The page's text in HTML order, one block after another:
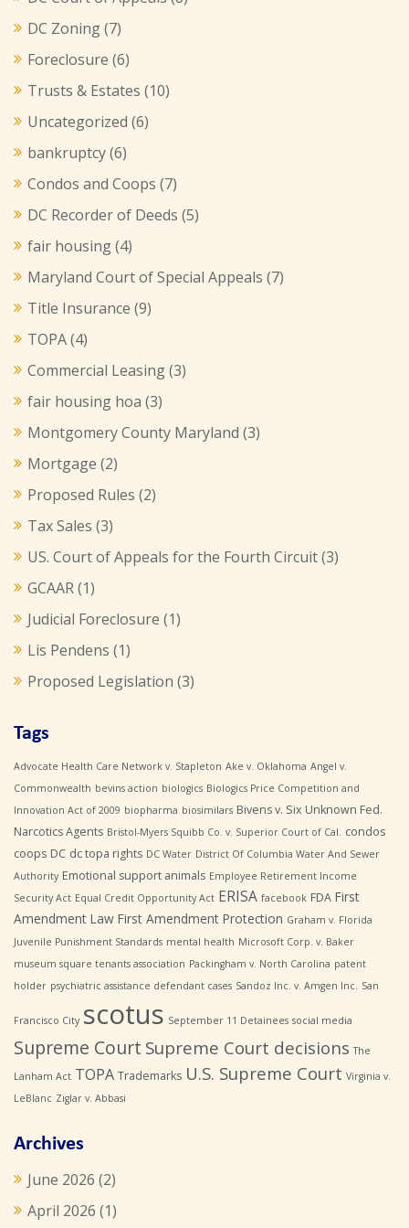
DC Zoning(7)
Foreclosure (6)
Trusts & Estates (10)
Uncategorized (6)
bankruptcy(6)
Condos and Coops (7)
DC Recorder of Deeds (5)
fair housing(4)
Maryland Court of Special Appeals (7)
Title Insurance (9)
TOPA(4)
Commercial Leasing(3)
fair housing hoa (3)
Montgomery County Maryland (3)
Mortgage (2)
Proposed Rules (2)
Tax Sales (3)
US. Court of Appeals for the Fourth Circuit(3)
GCAAR(1)
Judicial Foreclosure (1)
Lis Pendens (1)
Proposed Legislation (3)
Tags
Advocate Health Care Network v. Stapleton Ake v. Oklahoma Angel v.
Commonwealth bevins action biologics Biologics Price Competition and
Innovation Act of 2009 biopharma biosimilars Bivens v. Six Unknown Fed.
Narcotics Agents Bristol-Myers Squibb Co. v. Superior Court of Cal. condos
coops DC dc topa rights DC Water District Of Columbia Water And Sewer
Authority Emotional support animals Employee Retirement Income
Security Act Equal Credit Opportunity Act ERISA facebook FDA First
Amendment Law First Amendment Protection Graham v. Florida
Juvenile Punishment Standards mental health Microsoft Corp. v. Baker
museum square tenants association Packingham v. North Carolina patent
holder psychiatric assistance defendant cases Sandoz Inc. v. Amgen Inc. San
Francisco City scotus September 11 Detainees social media
Supreme Court Supreme Court decisions The
Lanham Act TOPA Trademarks U.S. Supreme Court Virginia v.
LeBlanc Ziglar v. Abbasi
Archives
June 2026 (2)
April 2026 (1)